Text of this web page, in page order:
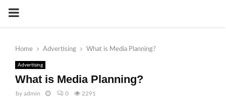
PRIMARY
Home Advertising What is Media Planning?
Advertising
What is Media Planning?
by admin 0 2291